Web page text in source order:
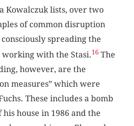
Kowalczuk lists, over two
of common disruption
spreading the
with the Stasi.16 The
however, are the
measures” which were
These includes a bomb
house in 1986 and the